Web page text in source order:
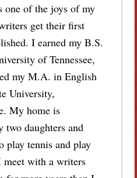
one of the joys of my
get their first
I earned my B.S.
of Tennessee,
my M.A. in English
University,
My home is
two daughters and
tennis and play
meet with a writers